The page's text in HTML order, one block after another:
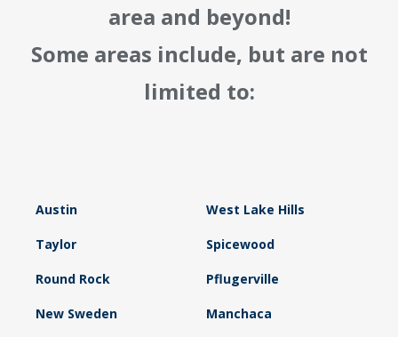
area and beyond!
Some areas include, but are not
limited to:
Austin West Lake Hills
Taylor Spicewood
Round Rock Pflugerville
New Sweden Manchaca